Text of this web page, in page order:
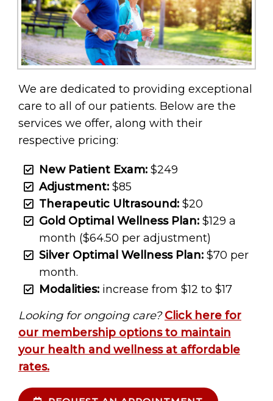
We are dedicated to providing exceptional
care to all of our patients. Below are the
services we offer, along with their
respective pricing:
New Patient Exam: $249
Adjustment: $85
Therapeutic Ultrasound: $20
Gold Optimal Wellness Plan: $129 a
month ($64.50 per adjustment)
Silver Optimal Wellness Plan: $70 per
month.
Modalities: increase from $12 to $17
Looking for ongoing care? Click here for
our membership options to maintain
your health and wellness at affordable
rates.